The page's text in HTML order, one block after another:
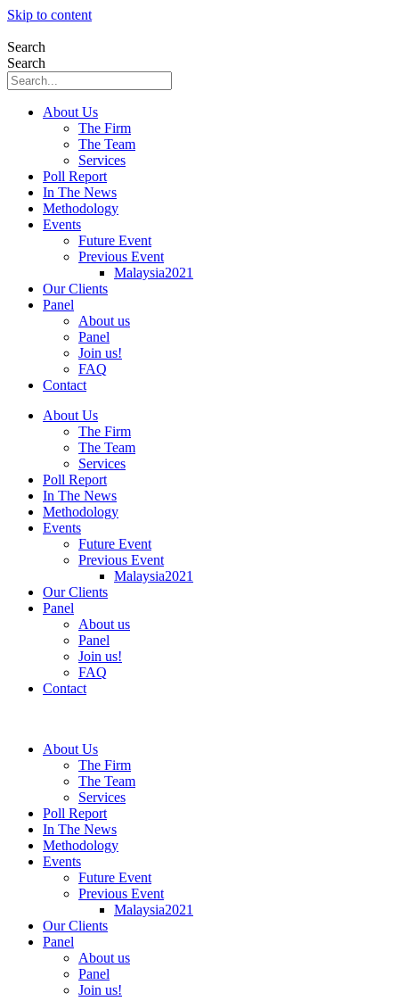
Skip to content
Search
Search
About Us
The Firm
The Team
Services
Poll Report
In The News
Methodology
Events
Future Event
Previous Event
Malaysia2021
Our Clients
Panel
About us
Panel
Join us!
FAQ
Contact
About Us
The Firm
The Team
Services
Poll Report
In The News
Methodology
Events
Future Event
Previous Event
Malaysia2021
Our Clients
Panel
About us
Panel
Join us!
FAQ
Contact
About Us
The Firm
The Team
Services
Poll Report
In The News
Methodology
Events
Future Event
Previous Event
Malaysia2021
Our Clients
Panel
About us
Panel
Join us!